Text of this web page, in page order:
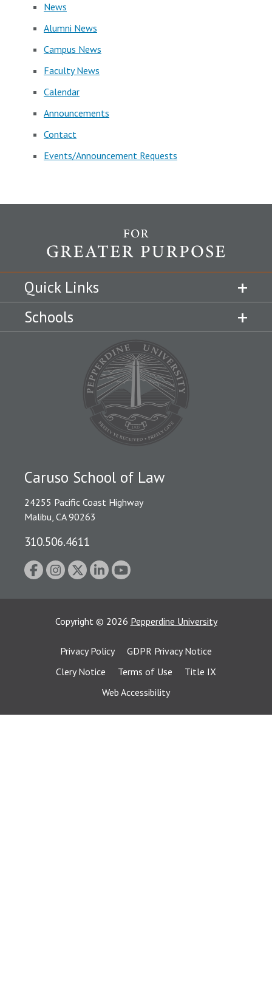
News
Alumni News
Campus News
Faculty News
Calendar
Announcements
Contact
Events/Announcement Requests
Quick Links
Schools
Caruso School of Law
24255 Pacific Coast Highway
Malibu, CA 90263
310.506.4611
Copyright © 2026 Pepperdine University
Privacy Policy
GDPR Privacy Notice
Clery Notice
Terms of Use
Title IX
Web Accessibility